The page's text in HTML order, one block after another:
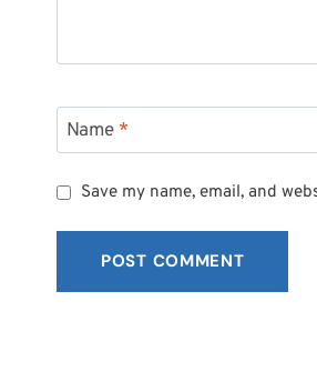
Name *
Save my name, email, and